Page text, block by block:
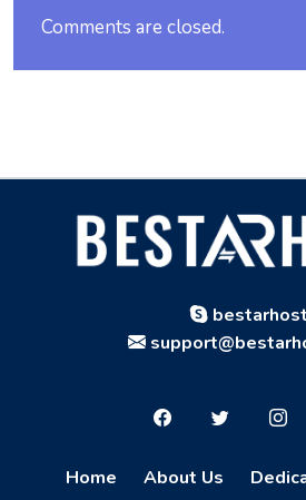
Comments are closed.
bestarhost
Home About Us